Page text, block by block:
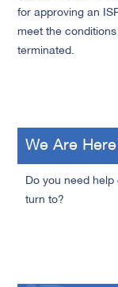
for approving an
meet the
terminated.
We Are Here
Do you need
turn to?